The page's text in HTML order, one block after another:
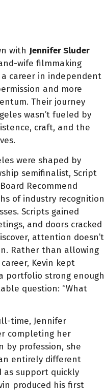
with Jennifer Sluder
wife filmmaking
career in independent
and more
Their journey
wasn’t fueled by
craft, and the
were shaped by
semifinalist, Script
Recommend
of industry recognition
Scripts gained
and doors cracked
attention doesn’t
Rather than allowing
Kevin kept
portfolio strong enough
question: “What
time, Jennifer
completing her
by profession, she
entirely different
support quickly
produced his first